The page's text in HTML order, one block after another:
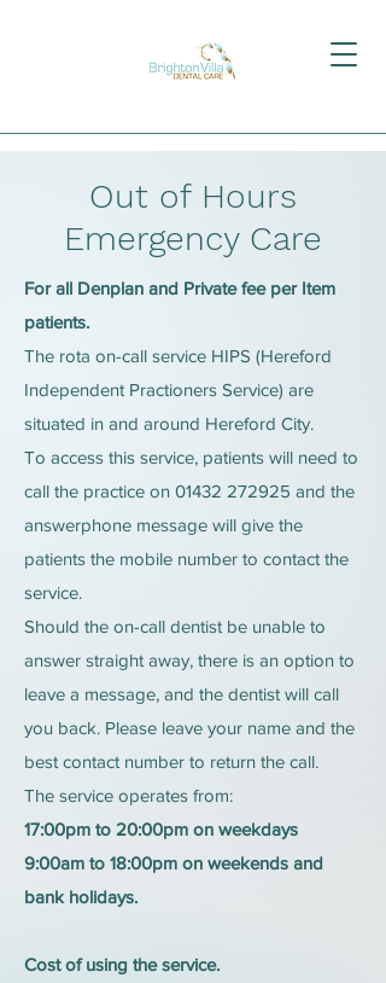
Out of Hours
Emergency Care
For all Denplan and Private fee per Item
patients.
The rota on-call service HIPS (Hereford
Independent Practioners Service) are
situated in and around Hereford City.
To access this service, patients will need to
call the practice on 01432 272925 and the
answerphone message will give the
patients the mobile number to contact the
service.
Should the on-call dentist be unable to
answer straight away, there is an option to
leave a message, and the dentist will call
you back. Please leave your name and the
best contact number to return the call.
The service operates from:
17:00pm to 20:00pm on weekdays
9:00am to 18:00pm on weekends and
bank holidays.
Cost of using the service.